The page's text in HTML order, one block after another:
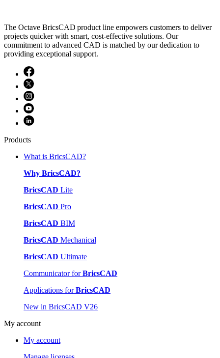
The Octave BricsCAD product line empowers customers to deliver
projects quicker with smart, cost-effective solutions. Our
commitment to advanced CAD is matched by our dedication to
providing exceptional support.
Products
What is BricsCAD?
Why BricsCAD?
BricsCAD Lite
BricsCAD Pro
BricsCAD BIM
BricsCAD Mechanical
BricsCAD Ultimate
Communicator forBricsCAD
Applications forBricsCAD
New in BricsCAD V26
My account
My account